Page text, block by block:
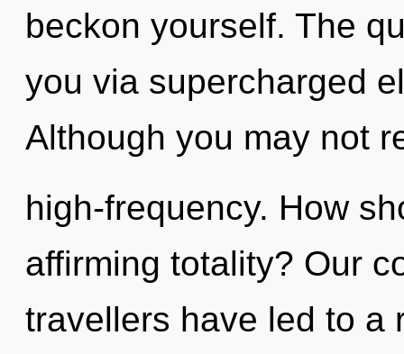
beckon yourself. The
you via supercharged
Although you may not
high-frequency. How
affirming totality? Our
travellers have led to a